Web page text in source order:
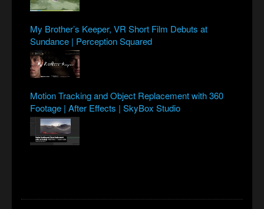
My Brother’s Keeper, VR Short Film Debuts at
Sundance | Perception Squared
Motion Tracking and Object Replacement with 360
Footage | After Effects | SkyBox Studio